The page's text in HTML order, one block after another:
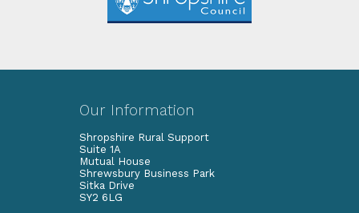
Our Information
Shropshire Rural Support
Suite 1A
Mutual House
Shrewsbury Business Park
Sitka Drive
SY2 6LG